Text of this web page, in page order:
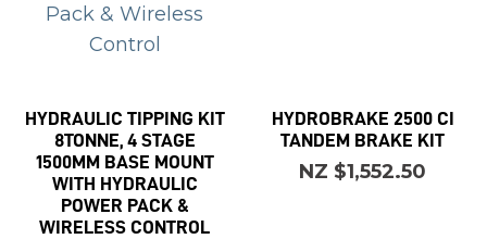
HYDRAULIC TIPPING KIT
8TONNE, 4 STAGE
1500MM BASE MOUNT
WITH HYDRAULIC
POWER PACK &
WIRELESS CONTROL
HYDROBRAKE 2500 CI
TANDEM BRAKE KIT
NZ $1,552.50